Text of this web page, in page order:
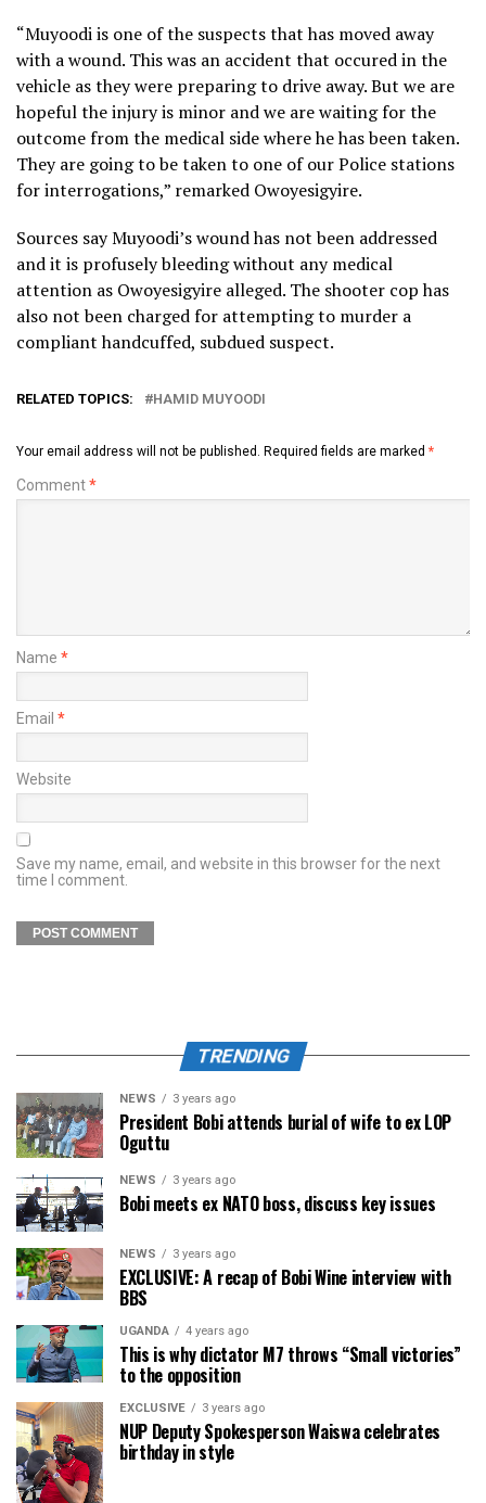
“Muyoodi is one of the suspects that has moved away
with a wound. This was an accident that occured in the
vehicle as they were preparing to drive away. But we are
hopeful the injury is minor and we are waiting for the
outcome from the medical side where he has been taken.
They are going to be taken to one of our Police stations
for interrogations,” remarked Owoyesigyire.
Sources say Muyoodi’s wound has not been addressed
and it is profusely bleeding without any medical
attention as Owoyesigyire alleged. The shooter cop has
also not been charged for attempting to murder a
compliant handcuffed, subdued suspect.
RELATED TOPICS: HAMID MUYOODI
Your email address will not be published. Required fields are marked *
Comment*
Name *
Email *
Website
Save my name, email, and website in this browser for the next
time I comment.
TRENDING
NEWS 3 years ago
President Bobi attends burial of wife to ex LOP
Oguttu
NEWS 3 years ago
Bobi meets ex NATO boss, discuss key issues
NEWS 3 years ago
EXCLUSIVE: A recap of Bobi Wine interview with
BBS
UGANDA 4 years ago
This is why dictator M7 throws “Small victories”
to the opposition
EXCLUSIVE 3 years ago
NUP Deputy Spokesperson Waiswa celebrates
birthday in style